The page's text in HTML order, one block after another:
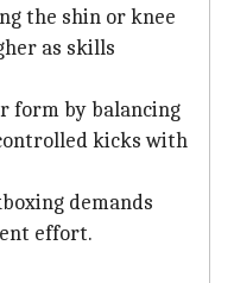
the shin or knee
as skills
form by balancing
kicks with
demands
effort.